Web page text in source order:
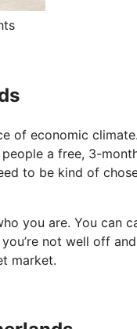
of economic
a free, 3-
to be kind of
you are. You can
not well off
market.